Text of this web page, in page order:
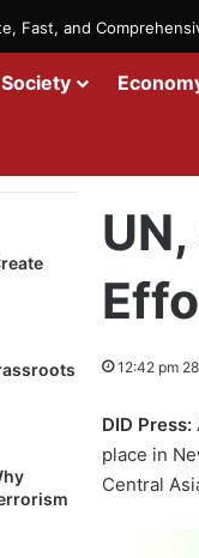
Fast, and
Society
12:42 pm
DID Press:
place in
Central